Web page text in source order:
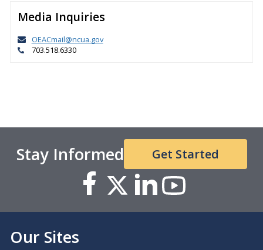
Media Inquiries
OEACmail@ncua.gov
703.518.6330
Stay Informed Get Started
Our Sites